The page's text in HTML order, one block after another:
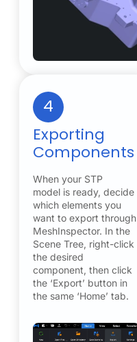
4
Exporting
Components
When your STP
model is ready, decide
which elements you
want to export through
MeshInspector. In the
Scene Tree, right-click
the desired
component, then click
the ‘Export’ button in
the same ‘Home’ tab.